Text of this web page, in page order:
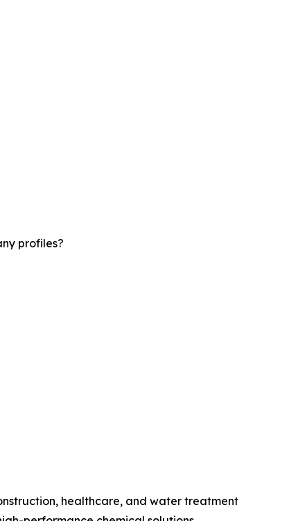
profiles?
healthcare, and water treatment